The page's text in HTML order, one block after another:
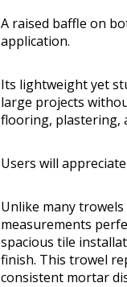
A raised baffle on
application.
Its lightweight yet
large projects
flooring, plastering,
Users will
Unlike many
measurements
spacious tile
finish. This trowel
consistent mortar